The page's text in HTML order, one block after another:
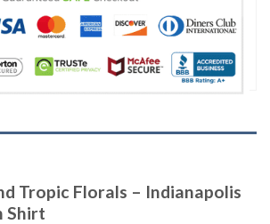
Tropic Florals – Indianapolis
Shirt